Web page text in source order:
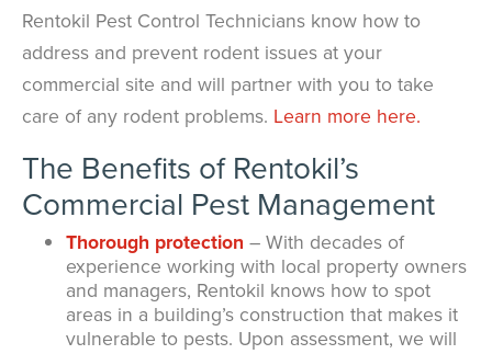
Rentokil Pest Control Technicians know how to
address and prevent rodent issues at your
commercial site and will partner with you to take
care of any rodent problems. Learn more here.
The Benefits of Rentokil’s
Commercial Pest Management
Thorough protection – With decades of
experience working with local property owners
and managers, Rentokil knows how to spot
areas in a building’s construction that makes it
vulnerable to pests. Upon assessment, we will